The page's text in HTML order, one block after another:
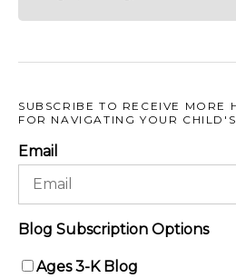
SUBSCRIBE TO RECEIVE MORE
FOR NAVIGATING YOUR
Email
Blog Subscription Options
Ages 3-K Blog